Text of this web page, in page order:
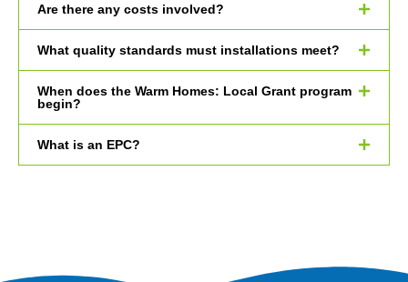
Are there any costs involved?
What quality standards must installations meet?
When does the Warm Homes: Local Grant program
begin?
What is an EPC?